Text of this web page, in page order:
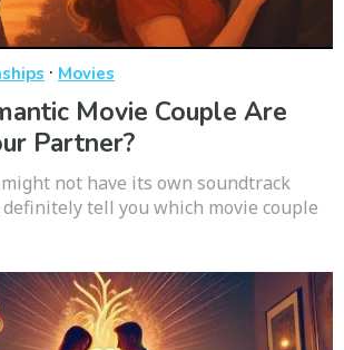
· Movies
Movie Couple Are
Partner?
not have its own soundtrack
tell you which movie couple